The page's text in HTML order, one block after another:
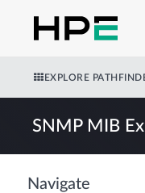
EXPLORE
SNMP MIB
Navigate